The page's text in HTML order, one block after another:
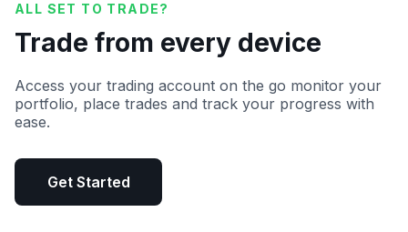
ALL SET TO TRADE?
Trade from every device
Access your trading account on the go monitor your
portfolio, place trades and track your progress with
ease.
Get Started